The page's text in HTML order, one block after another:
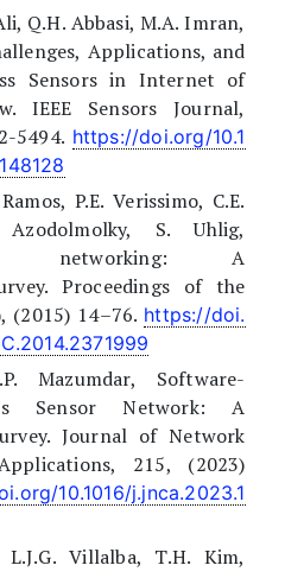
Q.H. Abbasi, M.A. Imran,
Applications, and
Sensors in Internet of
IEEE Sensors Journal,
5494. https://doi.org/10.1
P.E. Verissimo, C.E.
S. Uhlig,
networking: A
Proceedings of the
(2015) 14–76. https://doi.
Mazumdar, Software-
Sensor Network: A
Journal of Network
215, (2023)
10.1016/j.jnca.2023.1
L.J.G. Villalba, T.H. Kim,